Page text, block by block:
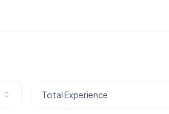
Total Experience